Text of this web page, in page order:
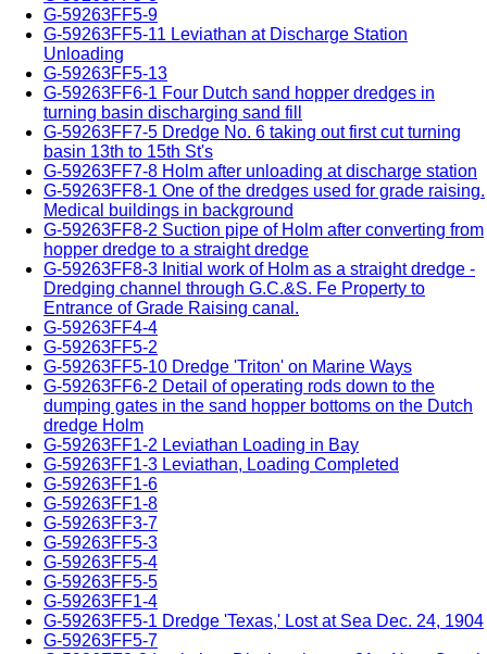
G-59263FF5-9
G-59263FF5-11 Leviathan at Discharge Station
Unloading
G-59263FF5-13
G-59263FF6-1 Four Dutch sand hopper dredges in
turning basin discharging sand fill
G-59263FF7-5 Dredge No. 6 taking out first cut turning
basin 13th to 15th St's
G-59263FF7-8 Holm after unloading at discharge station
G-59263FF8-1 One of the dredges used for grade raising.
Medical buildings in background
G-59263FF8-2 Suction pipe of Holm after converting from
hopper dredge to a straight dredge
G-59263FF8-3 Initial work of Holm as a straight dredge -
Dredging channel through G.C.&S. Fe Property to
Entrance of Grade Raising canal.
G-59263FF4-4
G-59263FF5-2
G-59263FF5-10 Dredge 'Triton' on Marine Ways
G-59263FF6-2 Detail of operating rods down to the
dumping gates in the sand hopper bottoms on the Dutch
dredge Holm
G-59263FF1-2 Leviathan Loading in Bay
G-59263FF1-3 Leviathan, Loading Completed
G-59263FF1-6
G-59263FF1-8
G-59263FF3-7
G-59263FF5-3
G-59263FF5-4
G-59263FF5-5
G-59263FF1-4
G-59263FF5-1 Dredge 'Texas,' Lost at Sea Dec. 24, 1904
G-59263FF5-7